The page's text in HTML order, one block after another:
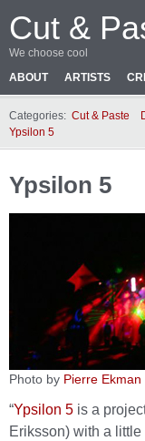
Cut &
We choose cool
ABOUT
ARTISTS
Categories: Cut & Paste
Ypsilon 5
Ypsilon 5
Photo by Pierre Ekman
“Ypsilon 5 is a
Eriksson) with a